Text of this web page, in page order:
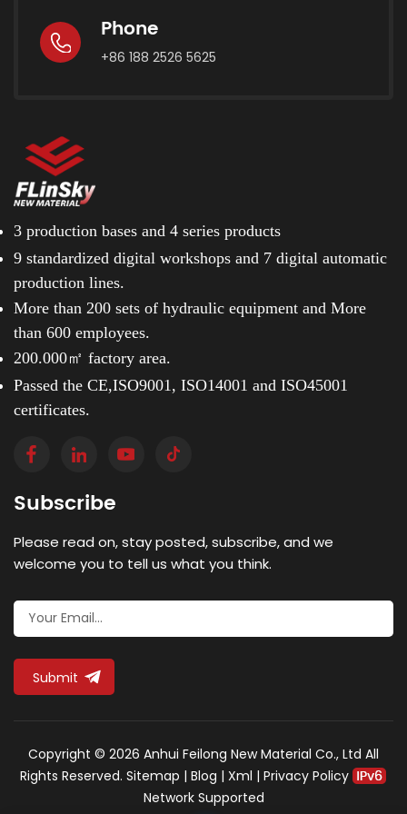
Phone
+86 188 2526 5625
3 production bases and 4 series products
9 standardized digital workshops and 7 digital automatic
production lines.
More than 200 sets of hydraulic equipment and More
than 600 employees.
200.000㎡ factory area.
Passed the CE,ISO9001, ISO14001 and ISO45001
certificates.
Subscribe
Please read on, stay posted, subscribe, and we
welcome you to tell us what you think.
Submit
Copyright © 2026 Anhui Feilong New Material Co., Ltd All
Rights Reserved. Sitemap | Blog | Xml | Privacy Policy
Network Supported